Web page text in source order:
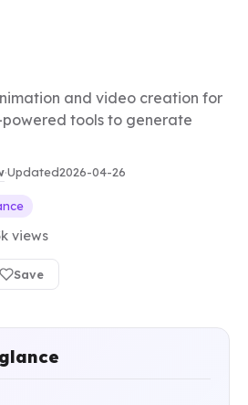
and video creation for
tools to generate
·Updated2026-04-26
views
Save